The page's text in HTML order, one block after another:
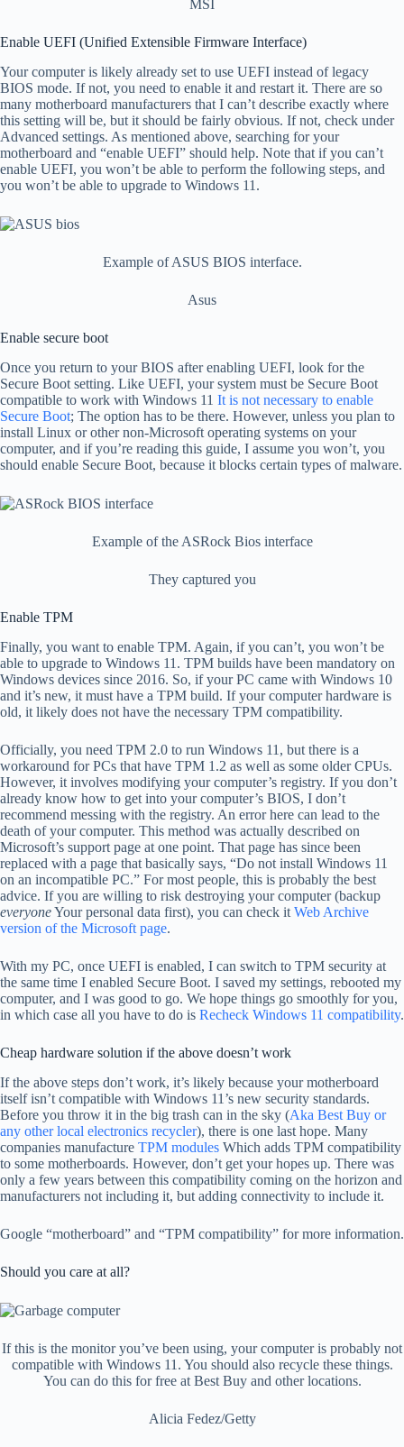
MSI
Enable UEFI (Unified Extensible Firmware Interface)
Your computer is likely already set to use UEFI instead of legacy
BIOS mode. If not, you need to enable it and restart it. There are so
many motherboard manufacturers that I can’t describe exactly where
this setting will be, but it should be fairly obvious. If not, check under
Advanced settings. As mentioned above, searching for your
motherboard and “enable UEFI” should help. Note that if you can’t
enable UEFI, you won’t be able to perform the following steps, and
you won’t be able to upgrade to Windows 11.
Example of ASUS BIOS interface.
Asus
Enable secure boot
Once you return to your BIOS after enabling UEFI, look for the
Secure Boot setting. Like UEFI, your system must be Secure Boot
compatible to work with Windows 11 It is not necessary to enable
Secure Boot; The option has to be there. However, unless you plan to
install Linux or other non-Microsoft operating systems on your
computer, and if you’re reading this guide, I assume you won’t, you
should enable Secure Boot, because it blocks certain types of malware.
Example of the ASRock Bios interface
They captured you
Enable TPM
Finally, you want to enable TPM. Again, if you can’t, you won’t be
able to upgrade to Windows 11. TPM builds have been mandatory on
Windows devices since 2016. So, if your PC came with Windows 10
and it’s new, it must have a TPM build. If your computer hardware is
old, it likely does not have the necessary TPM compatibility.
Officially, you need TPM 2.0 to run Windows 11, but there is a
workaround for PCs that have TPM 1.2 as well as some older CPUs.
However, it involves modifying your computer’s registry. If you don’t
already know how to get into your computer’s BIOS, I don’t
recommend messing with the registry. An error here can lead to the
death of your computer. This method was actually described on
Microsoft’s support page at one point. That page has since been
replaced with a page that basically says, “Do not install Windows 11
on an incompatible PC.” For most people, this is probably the best
advice. If you are willing to risk destroying your computer (backup
everyoneYour personal data first), you can check it Web Archive
version of the Microsoft page.
With my PC, once UEFI is enabled, I can switch to TPM security at
the same time I enabled Secure Boot. I saved my settings, rebooted my
computer, and I was good to go. We hope things go smoothly for you,
in which case all you have to do is Recheck Windows 11 compatibility.
Cheap hardware solution if the above doesn’t work
If the above steps don’t work, it’s likely because your motherboard
itself isn’t compatible with Windows 11’s new security standards.
Before you throw it in the big trash can in the sky (Aka Best Buy or
any other local electronics recycler), there is one last hope. Many
companies manufacture TPM modules Which adds TPM compatibility
to some motherboards. However, don’t get your hopes up. There was
only a few years between this compatibility coming on the horizon and
manufacturers not including it, but adding connectivity to include it.
Google “motherboard” and “TPM compatibility” for more information.
Should you care at all?
If this is the monitor you’ve been using, your computer is probably not
compatible with Windows 11. You should also recycle these things.
You can do this for free at Best Buy and other locations.
Alicia Fedez/Getty